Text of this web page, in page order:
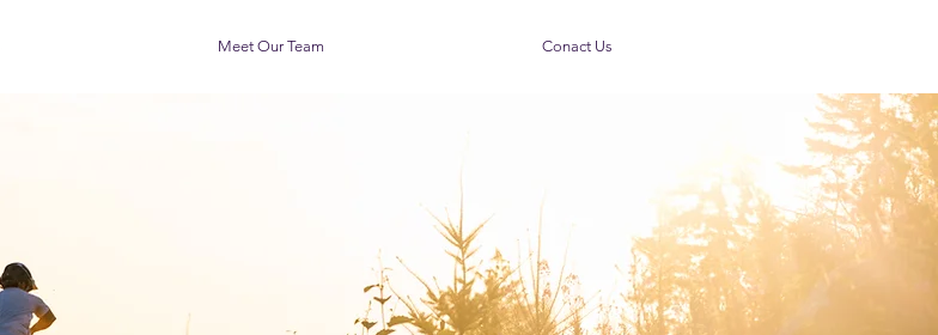
Meet Our Team Conact Us